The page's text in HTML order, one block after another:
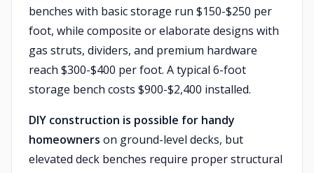
benches with basic storage run $150-$250 per
foot, while composite or elaborate designs with
gas struts, dividers, and premium hardware
reach $300-$400 per foot. A typical 6-foot
storage bench costs $900-$2,400 installed.
DIY construction is possible for handy
homeowners on ground-level decks, but
elevated deck benches require proper structural